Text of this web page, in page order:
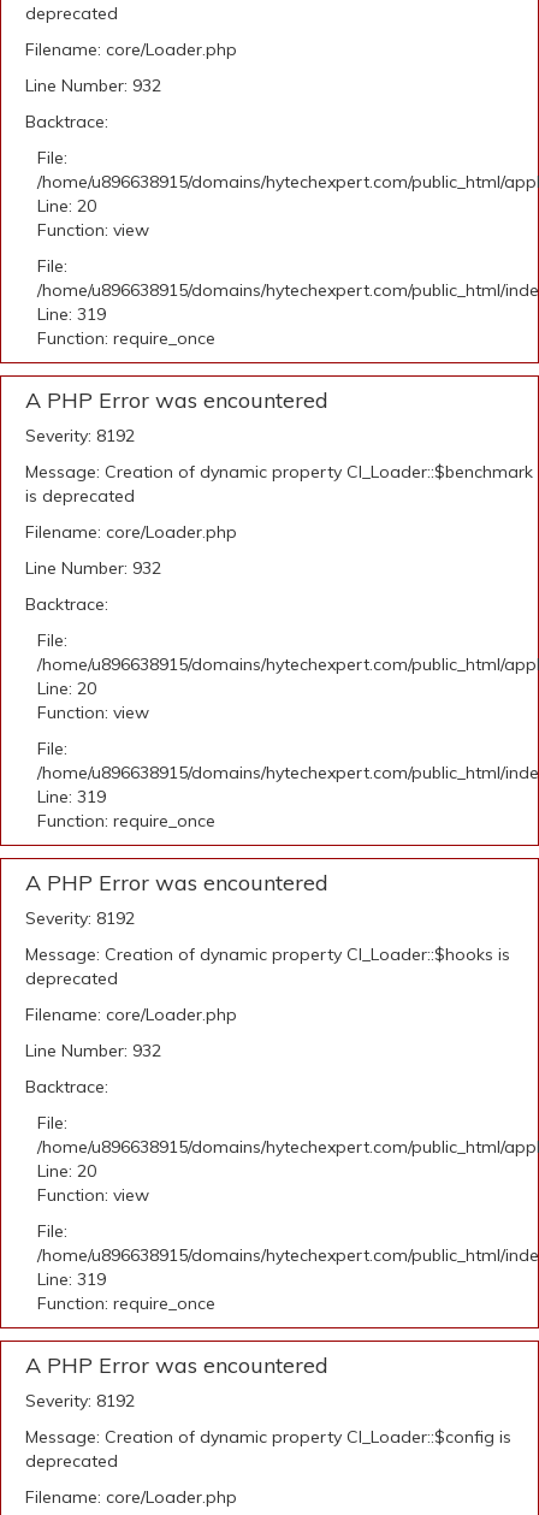
deprecated
Filename: core/Loader.php
Line Number: 932
Backtrace:
File:
/home/u896638915/domains/hytechexpert.com/public_html/
Line: 20
Function: view
File:
/home/u896638915/domains/hytechexpert.com/public_html/
Line: 319
Function: require_once
A PHP Error was encountered
Severity: 8192
Message: Creation of dynamic property CI_Loader::$benchmark
is deprecated
Filename: core/Loader.php
Line Number: 932
Backtrace:
File:
/home/u896638915/domains/hytechexpert.com/public_html/
Line: 20
Function: view
File:
/home/u896638915/domains/hytechexpert.com/public_html/
Line: 319
Function: require_once
A PHP Error was encountered
Severity: 8192
Message: Creation of dynamic property CI_Loader::$hooks is
deprecated
Filename: core/Loader.php
Line Number: 932
Backtrace:
File:
/home/u896638915/domains/hytechexpert.com/public_html/
Line: 20
Function: view
File:
/home/u896638915/domains/hytechexpert.com/public_html/
Line: 319
Function: require_once
A PHP Error was encountered
Severity: 8192
Message: Creation of dynamic property CI_Loader::$config is
deprecated
Filename: core/Loader.php